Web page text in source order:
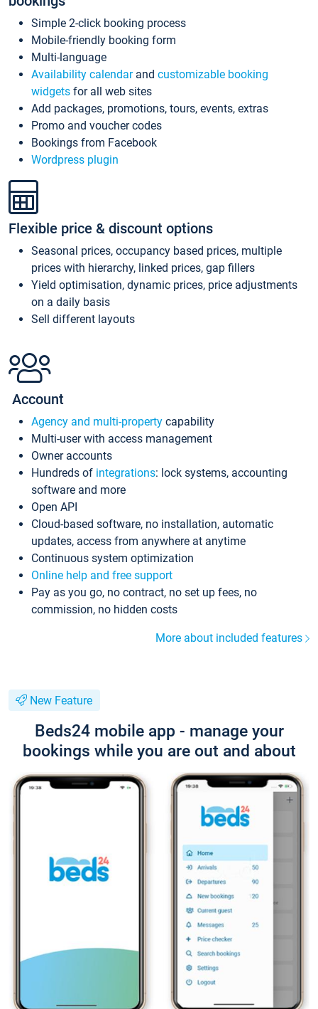
Simple 2-click booking process
Mobile-friendly booking form
Multi-language
Availability calendarand customizable booking
widgets for all web sites
Add packages, promotions, tours, events, extras
Promo and voucher codes
Bookings from Facebook
Wordpress plugin
Flexible price & discount options
Seasonal prices, occupancy based prices, multiple
prices with hierarchy, linked prices, gap fillers
Yield optimisation, dynamic prices, price adjustments
on a daily basis
Sell different layouts
Account
Agency and multi-property capability
Multi-user with access management
Owner accounts
Hundreds of integrations: lock systems, accounting
software and more
Open API
Cloud-based software, no installation, automatic
updates, access from anywhere at anytime
Continuous system optimization
Online help and free support
Pay as you go, no contract, no set up fees, no
commission, no hidden costs
More about included features
New Feature
Beds24 mobile app - manage your
bookings while you are out and about